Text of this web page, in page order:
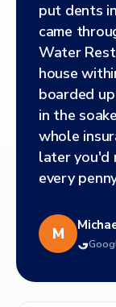
put dents
came
Water
house
boarded
in the
whole
later you'd
every
M